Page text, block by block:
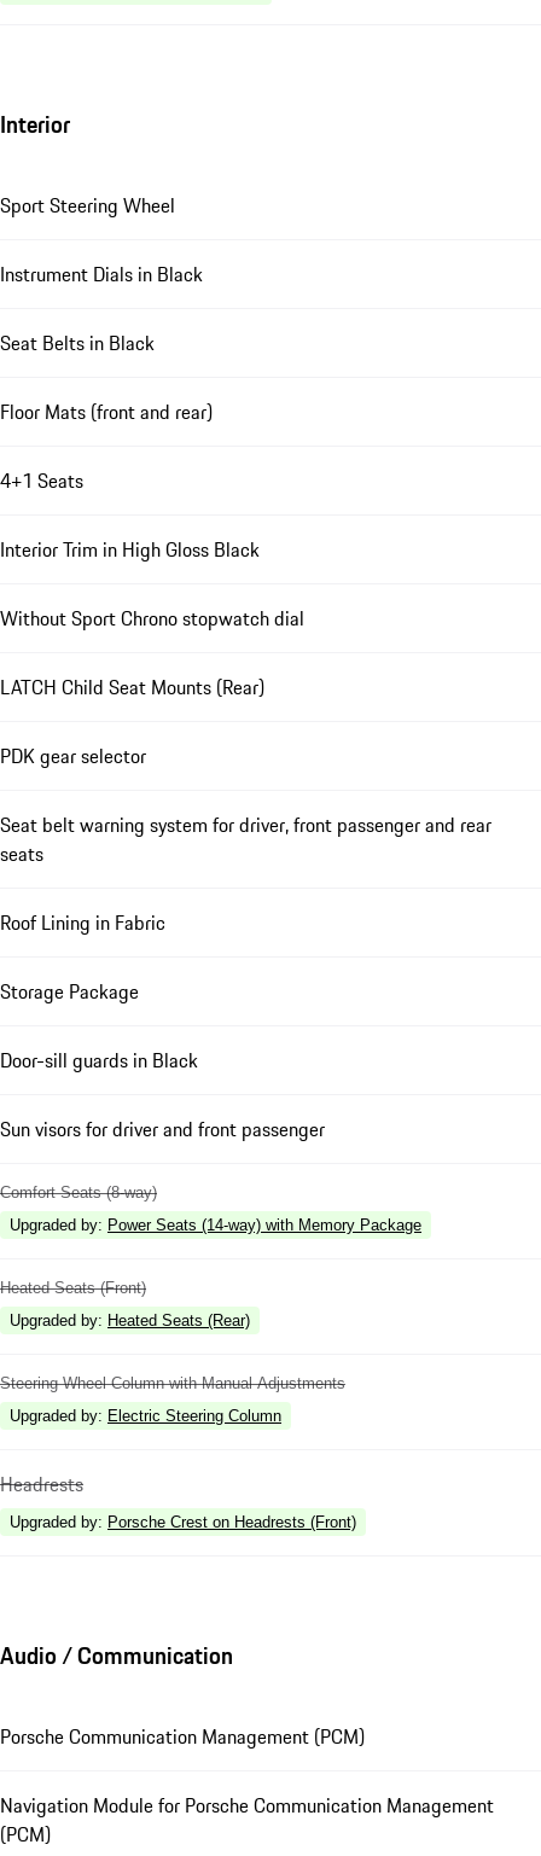
Interior
Sport Steering Wheel
Instrument Dials in Black
Seat Belts in Black
Floor Mats (front and rear)
4+1 Seats
Interior Trim in High Gloss Black
Without Sport Chrono stopwatch dial
LATCH Child Seat Mounts (Rear)
PDK gear selector
Seat belt warning system for driver, front passenger and rear
seats
Roof Lining in Fabric
Storage Package
Door-sill guards in Black
Sun visors for driver and front passenger
Comfort Seats (8-way)
Upgraded by: Power Seats (14-way) with Memory Package
Heated Seats (Front)
Upgraded by: Heated Seats (Rear)
Steering Wheel Column with Manual Adjustments
Upgraded by: Electric Steering Column
Headrests
Upgraded by: Porsche Crest on Headrests (Front)
Audio / Communication
Porsche Communication Management (PCM)
Navigation Module for Porsche Communication Management
(PCM)